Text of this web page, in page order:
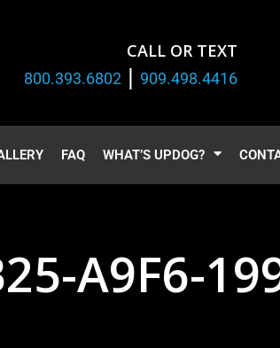
CALL OR TEXT
800.393.6802 | 909.498.4416
FAQ WHAT’S UPDOG?
A9F6-